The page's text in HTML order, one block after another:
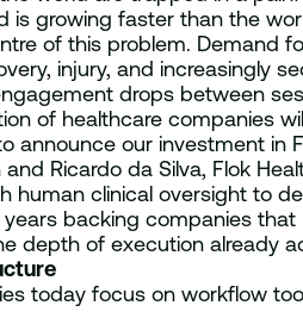
is growing faster than the
of this problem. Demand
injury, and increasingly
drops between
of healthcare companies
announce our investment in
Ricardo da Silva, Flok
human clinical oversight to
backing companies
depth of execution already
today focus on workflow